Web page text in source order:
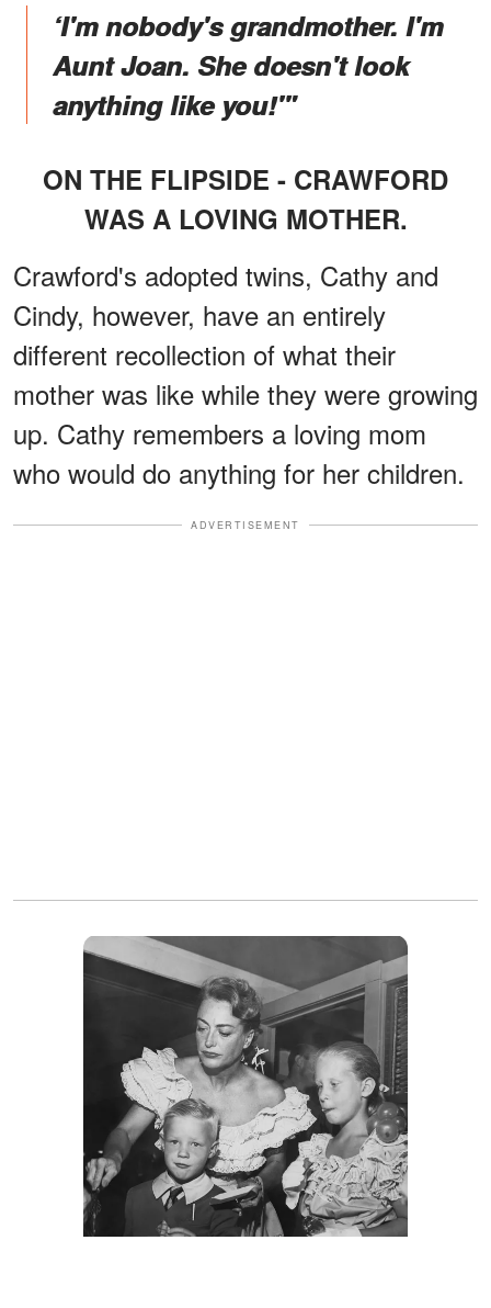
‘I'm nobody's grandmother. I'm
Aunt Joan. She doesn't look
anything like you!'"
ON THE FLIPSIDE - CRAWFORD
WAS A LOVING MOTHER.
Crawford's adopted twins, Cathy and
Cindy, however, have an entirely
different recollection of what their
mother was like while they were growing
up. Cathy remembers a loving mom
who would do anything for her children.
ADVERTISEMENT